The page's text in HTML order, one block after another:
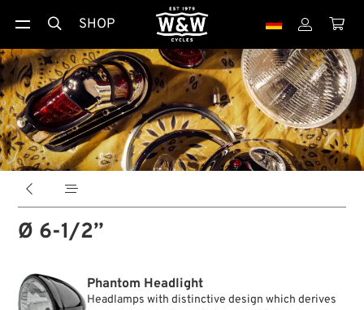
 SHOP  
 
Ø 6-1/2”
Phantom Headlight
Headlamps with distinctive design which derives